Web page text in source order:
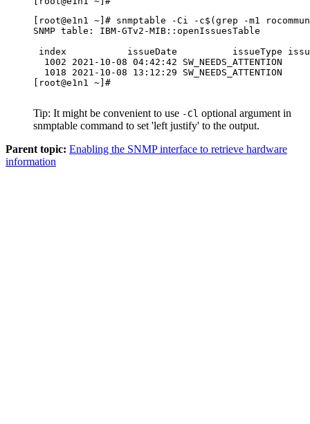
[root@e1n1 ~]# snmptable -Ci -c$(grep -m1
SNMP table: IBM-GTv2-MIB::openIssuesTable
index           issueDate          issueType
1002 2021-10-08 04:42:42 SW_NEEDS_ATTENTION
1018 2021-10-08 13:12:29 SW_NEEDS_ATTENTION
[root@e1n1 ~]#
Tip: It might be convenient to use -Cl optional argument in
snmptable command to set 'left justify' to the output.
Parent topic: Enabling the SNMP interface to retrieve hardware
information